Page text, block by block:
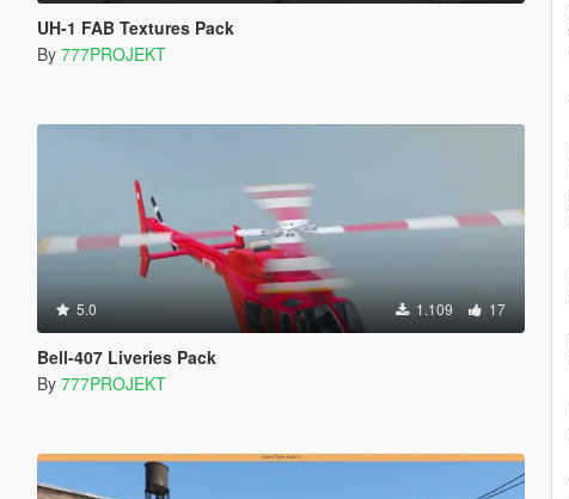
UH-1 FAB Textures Pack
By 777PROJEKT
5.0 1.109 17
Bell-407 Liveries Pack
By 777PROJEKT